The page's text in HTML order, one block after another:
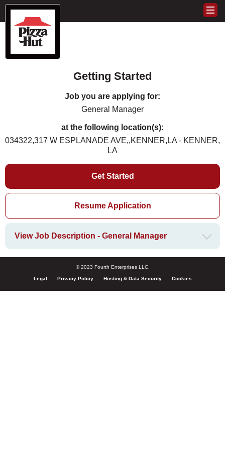
Getting Started
Job you are applying for:
General Manager
at the following location(s):
034322,317 W ESPLANADE AVE,,KENNER,LA - KENNER,
LA
Get Started
Resume Application
View Job Description - General Manager
© 2023 Fourth Enterprises LLC.
Legal Privacy Policy Hosting & Data Security Cookies